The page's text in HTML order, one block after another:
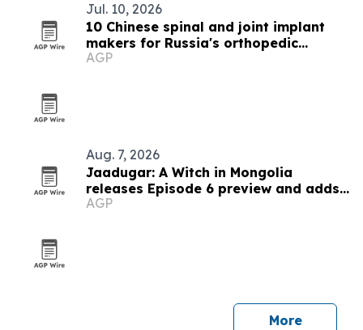
Jul. 10, 2026
10 Chinese spinal and joint implant
makers for Russia's orthopedic
market
AGP
Aug. 7, 2026
Jaadugar: A Witch in Mongolia
releases Episode 6 preview and adds
new cast
AGP
More